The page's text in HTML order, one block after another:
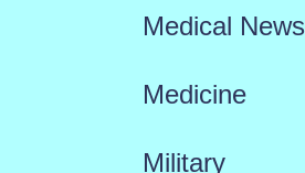
Medical News
Medicine
Military